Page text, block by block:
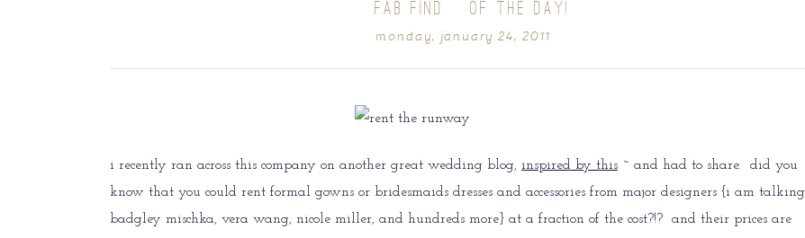
{FAB FIND} OF THE DAY!
monday, january 24, 2011
i recently ran across this company on another great wedding blog, inspired by this ~ and had to share. did you
know that you could rent formal gowns or bridesmaids dresses and accessories from major designers {i am talking
badgley mischka, vera wang, nicole miller, and hundreds more} at a fraction of the cost?!? and their prices are